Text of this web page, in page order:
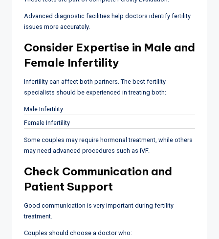
Advanced diagnostic facilities help doctors identify fertility
issues more accurately.
Consider Expertise in Male and
Female Infertility
Infertility can affect both partners. The best fertility
specialists should be experienced in treating both:
Male Infertility
Female Infertility
Some couples may require hormonal treatment, while others
may need advanced procedures such as IVF.
Check Communication and
Patient Support
Good communication is very important during fertility
treatment.
Couples should choose a doctor who: